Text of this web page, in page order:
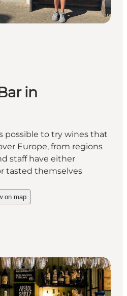
in
possible to try wines that
Europe, from regions
staff have either
tasted themselves
Bar in Klaregade"
on map
Wine Bar in Klaregade on_map